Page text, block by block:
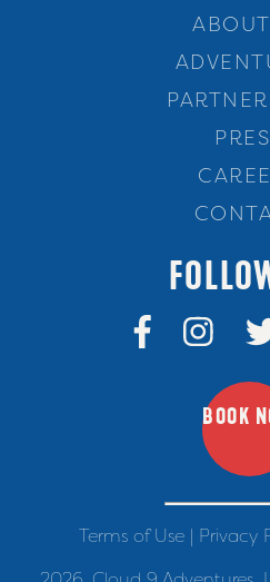
BOOK
Terms of Use | Privacy